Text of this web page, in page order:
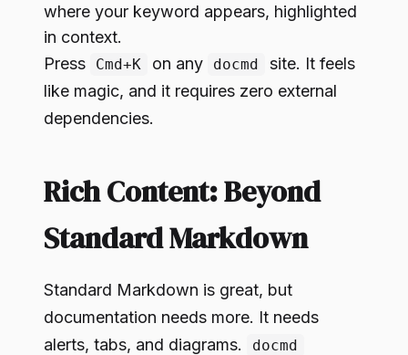
where your keyword appears, highlighted
in context.
Press
Cmd+K on any docmd
site. It feels
like magic, and it requires zero external
dependencies.
Rich Content: Beyond
Standard Markdown
Standard Markdown is great, but
documentation needs more. It needs
alerts, tabs, and diagrams.
docmd